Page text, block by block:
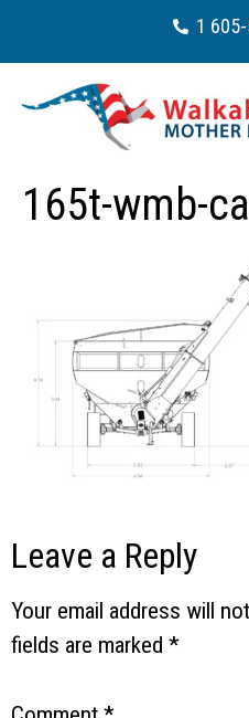
1
165t-wmb-
Leave a Reply
Your email address will
fields are marked *